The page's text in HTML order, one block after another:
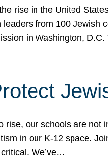
rise in the United
from 100 Jewish
in Washington,
rise, our schools are not
in our K-12 space.
We’ve…